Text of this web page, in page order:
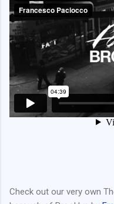
Check out our very own